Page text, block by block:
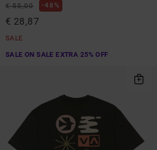
€ 55,00 48%
€ 28,87
SALE
SALE ON SALE EXTRA 25% OFF